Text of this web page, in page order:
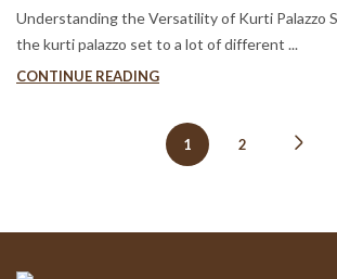
Understanding the Versatility of Kurti Palazzo
the kurti palazzo set to a lot of different ...
CONTINUE READING
1 2